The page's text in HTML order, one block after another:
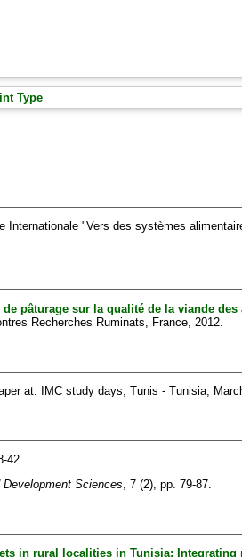
Type
Internationale "Vers des systèmes
pâturage sur la qualité de la viande des
Recherches Ruminats, France, 2012.
at: IMC study days, Tunis - Tunisia,
42.
Sciences, 7 (2), pp. 79-87.
in rural localities in Tunisia: